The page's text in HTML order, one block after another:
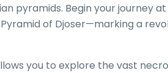
pyramids. Begin your journey
of Djoser—marking a
you to explore the vast